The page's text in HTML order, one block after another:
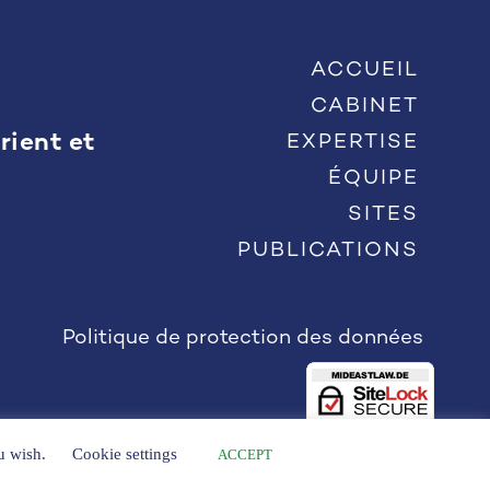
et
ACCUEIL
CABINET
EXPERTISE
ÉQUIPE
SITES
PUBLICATIONS
Politique de protection des données
wish. Cookie settings ACCEPT